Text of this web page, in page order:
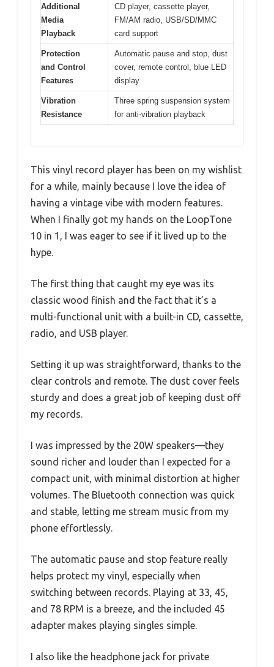
Additional
Media
Playback
CD player, cassette player,
FM/AM radio, USB/SD/MMC
card support
Protection
and Control
Features
Automatic pause and stop, dust
cover, remote control, blue LED
display
Vibration
Resistance
Three spring suspension system
for anti-vibration playback
This vinyl record player has been on my wishlist
for a while, mainly because I love the idea of
having a vintage vibe with modern features.
When I finally got my hands on the LoopTone
10 in 1, I was eager to see if it lived up to the
hype.
The first thing that caught my eye was its
classic wood finish and the fact that it’s a
multi-functional unit with a built-in CD, cassette,
radio, and USB player.
Setting it up was straightforward, thanks to the
clear controls and remote. The dust cover feels
sturdy and does a great job of keeping dust off
my records.
I was impressed by the 20W speakers—they
sound richer and louder than I expected for a
compact unit, with minimal distortion at higher
volumes. The Bluetooth connection was quick
and stable, letting me stream music from my
phone effortlessly.
The automatic pause and stop feature really
helps protect my vinyl, especially when
switching between records. Playing at 33, 45,
and 78 RPM is a breeze, and the included 45
adapter makes playing singles simple.
I also like the headphone jack for private